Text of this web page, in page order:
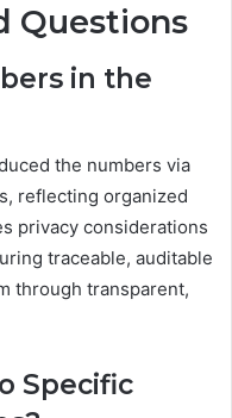
Questions
in the
the numbers via
reflecting organized
privacy considerations
traceable, auditable
through transparent,
Specific